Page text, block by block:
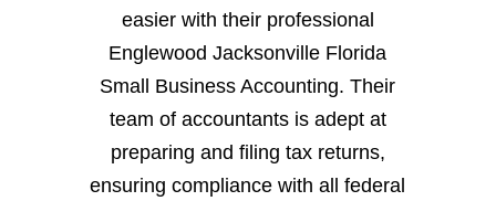
easier with their professional
Englewood Jacksonville Florida
Small Business Accounting. Their
team of accountants is adept at
preparing and filing tax returns,
ensuring compliance with all federal